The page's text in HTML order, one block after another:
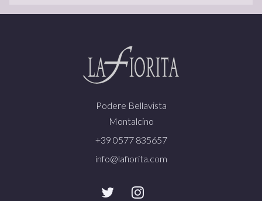
Podere Bellavista
Montalcino
+39 0577 835657
info@lafiorita.com